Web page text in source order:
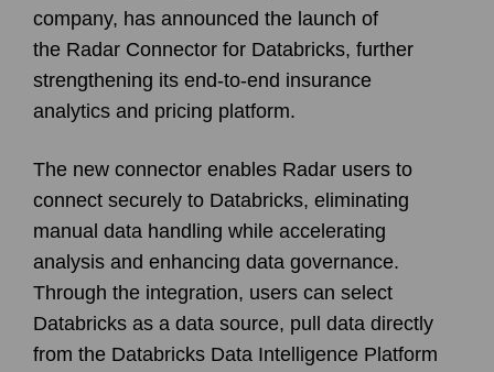
company, has announced the launch of
the Radar Connector for Databricks, further
strengthening its end-to-end insurance
analytics and pricing platform.
The new connector enables Radar users to
connect securely to Databricks, eliminating
manual data handling while accelerating
analysis and enhancing data governance.
Through the integration, users can select
Databricks as a data source, pull data directly
from the Databricks Data Intelligence Platform